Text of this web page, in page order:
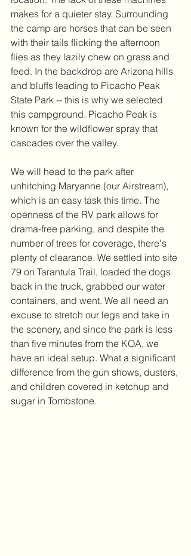
makes for a quieter stay. Surrounding
the camp are horses that can be seen
with their tails flicking the afternoon
flies as they lazily chew on grass and
feed. In the backdrop are Arizona hills
and bluffs leading to Picacho Peak
State Park -- this is why we selected
this campground. Picacho Peak is
known for the wildflower spray that
cascades over the valley.
We will head to the park after
unhitching Maryanne (our Airstream),
which is an easy task this time. The
openness of the RV park allows for
drama-free parking, and despite the
number of trees for coverage, there's
plenty of clearance. We settled into site
79 on Tarantula Trail, loaded the dogs
back in the truck, grabbed our water
containers, and went. We all need an
excuse to stretch our legs and take in
the scenery, and since the park is less
than five minutes from the KOA, we
have an ideal setup. What a significant
difference from the gun shows, dusters,
and children covered in ketchup and
sugar in Tombstone.